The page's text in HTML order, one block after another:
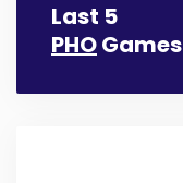
Last 5
PHOGames